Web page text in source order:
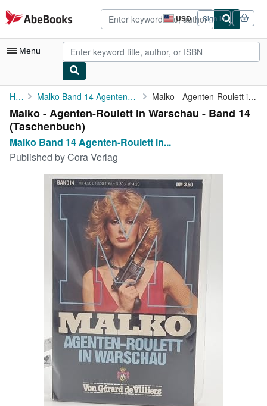
Skip to main content
AbeBooks.com USD
Site
shopping
preferences
Sign in
Menu
My Account
My Purchases
Advanced Search
Browse Collections
Rare Books
Art & Collectibles
CLOSE
Home Malko Band 14 Agenten-Roulett in Warschau: Malko - Agenten-Roulett in Warschau - Band 14
Malko - Agenten-Roulett in Warschau - Band 14
(Taschenbuch)
Malko Band 14 Agenten-Roulett in...
Published byCora Verlag